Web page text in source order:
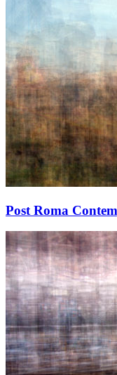
Post Roma